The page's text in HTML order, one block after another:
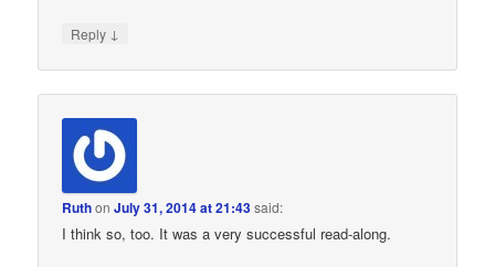
Reply ↓
RuthonJuly 31, 2014 at 21:43said:
I think so, too. It was a very successful read-along.